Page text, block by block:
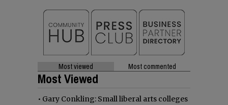
Most viewed Most commented
Most Viewed
• Gary Conkling: Small liberal arts colleges